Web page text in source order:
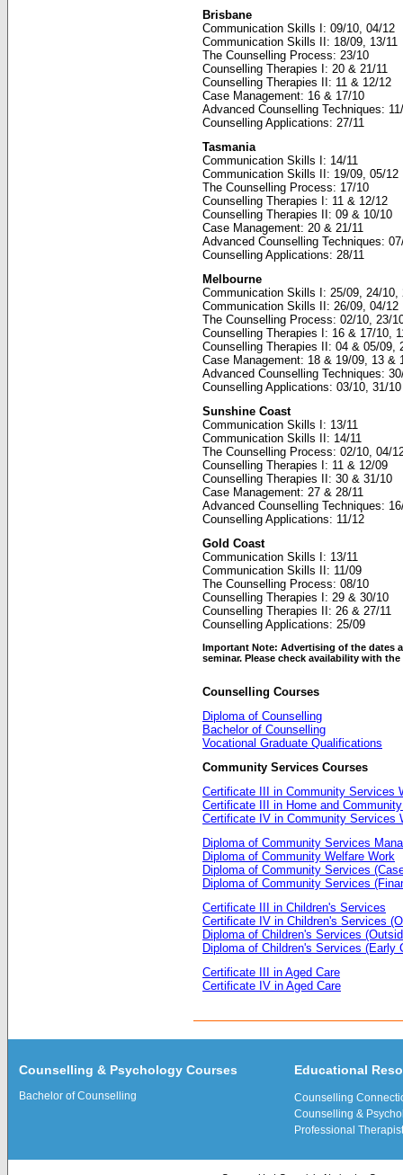
Brisbane
Communication Skills I: 09/10, 04/12
Communication Skills II: 18/09, 13/11
The Counselling Process: 23/10
Counselling Therapies I: 20 & 21/11
Counselling Therapies II: 11 & 12/12
Case Management: 16 & 17/10
Advanced Counselling Techniques:
Counselling Applications: 27/11
Tasmania
Communication Skills I: 14/11
Communication Skills II: 19/09, 05/12
The Counselling Process: 17/10
Counselling Therapies I: 11 & 12/12
Counselling Therapies II: 09 & 10/10
Case Management: 20 & 21/11
Advanced Counselling Techniques:
Counselling Applications: 28/11
Melbourne
Communication Skills I: 25/09, 24/10,
Communication Skills II: 26/09, 04/12
The Counselling Process: 02/10, 23/
Counselling Therapies I: 16 & 17/10,
Counselling Therapies II: 04 & 05/09,
Case Management: 18 & 19/09, 13 &
Advanced Counselling Techniques:
Counselling Applications: 03/10, 31/10
Sunshine Coast
Communication Skills I: 13/11
Communication Skills II: 14/11
The Counselling Process: 02/10, 04/
Counselling Therapies I: 11 & 12/09
Counselling Therapies II: 30 & 31/10
Case Management: 27 & 28/11
Advanced Counselling Techniques:
Counselling Applications: 11/12
Gold Coast
Communication Skills I: 13/11
Communication Skills II: 11/09
The Counselling Process: 08/10
Counselling Therapies I: 29 & 30/10
Counselling Therapies II: 26 & 27/11
Counselling Applications: 25/09
Important Note: Advertising of the dates
seminar. Please check availability with
Counselling Courses
Diploma of Counselling
Bachelor of Counselling
Vocational Graduate Qualifications
Community Services Courses
Certificate III in Community Services
Certificate III in Home and
Certificate IV in Community Services
Diploma of Community Services
Diploma of Community Welfare Work
Diploma of Community Services
Diploma of Community Services
Certificate III in Children's Services
Certificate IV in Children's Services
Diploma of Children's Services
Diploma of Children's Services (Early
Certificate III in Aged Care
Certificate IV in Aged Care
Counselling & Psychology Courses
Bachelor of Counselling
Educational
Counselling
Counselling &
Professional Therapist